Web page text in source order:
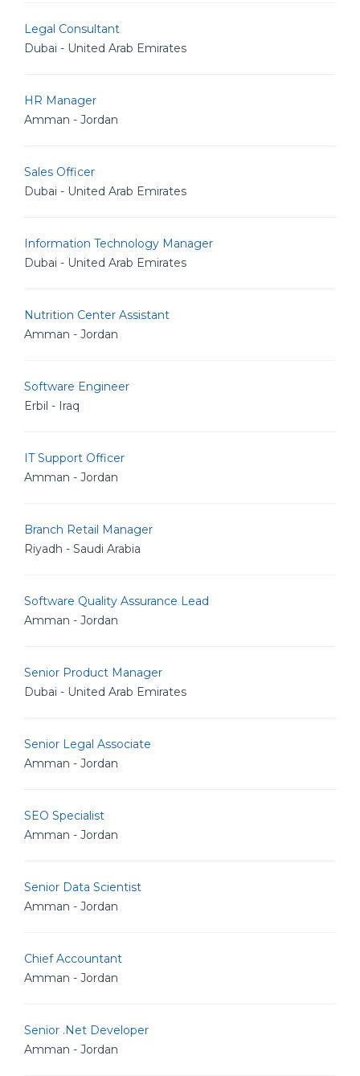
Legal Consultant
Dubai - United Arab Emirates
HR Manager
Amman - Jordan
Sales Officer
Dubai - United Arab Emirates
Information Technology Manager
Dubai - United Arab Emirates
Nutrition Center Assistant
Amman - Jordan
Software Engineer
Erbil - Iraq
IT Support Officer
Amman - Jordan
Branch Retail Manager
Riyadh - Saudi Arabia
Software Quality Assurance Lead
Amman - Jordan
Senior Product Manager
Dubai - United Arab Emirates
Senior Legal Associate
Amman - Jordan
SEO Specialist
Amman - Jordan
Senior Data Scientist
Amman - Jordan
Chief Accountant
Amman - Jordan
Senior .Net Developer
Amman - Jordan